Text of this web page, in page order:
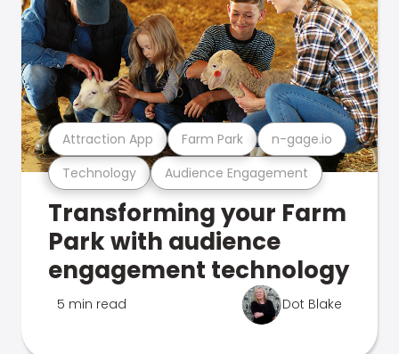
Technology Audience Engagement
Attraction App Farm Park n-gage.io
Transforming your Farm
Park with audience
engagement technology
5 min read Dot Blake